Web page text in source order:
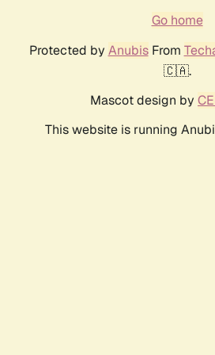
Go home
Protected by AnubisFrom
🇨🇦.
Mascot design by
This website is running